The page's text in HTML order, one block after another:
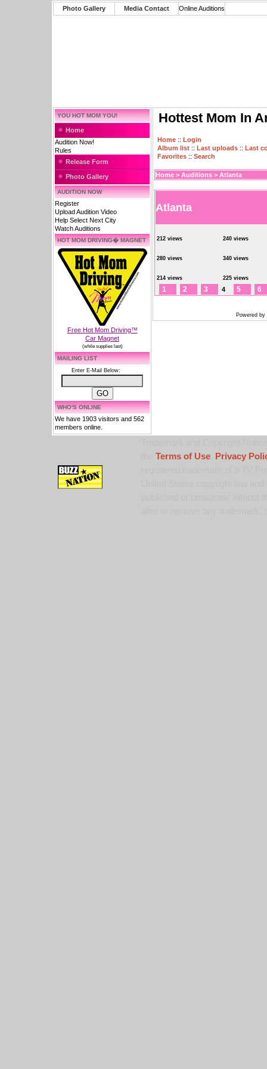
Photo Gallery Media Contact Online Auditions
YOU HOT MOM YOU!
Home
Audition Now!
Rules
Release Form
Photo Gallery
AUDITION NOW
Register
Upload Audition Video
Help Select Next City
Watch Auditions
HOT MOM DRIVING� MAGNET
Free Hot Mom Driving™
Car Magnet
(while supplies last)
MAILING LIST
Enter E-Mail Below:
WHO'S ONLINE
We have 1903 visitors and 562
members online.
Hottest Mom In
Home :: Login
Album list :: Last uploads :: Last
Favorites :: Search
Home > Auditions > Atlanta
Atlanta
212 views 240 views
280 views 340 views
214 views 225 views
1 2 3 4 5 6
Powered by
Terms of Use,
Privacy